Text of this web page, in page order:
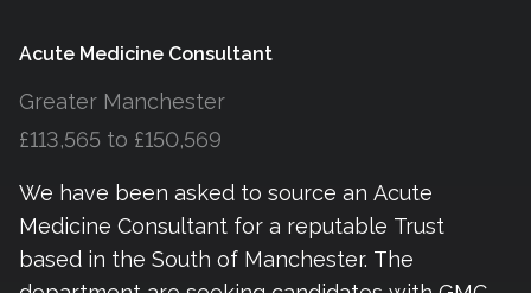
Acute Medicine Consultant
Greater Manchester
£113,565 to £150,569
We have been asked to source an Acute
Medicine Consultant for a reputable Trust
based in the South of Manchester. The